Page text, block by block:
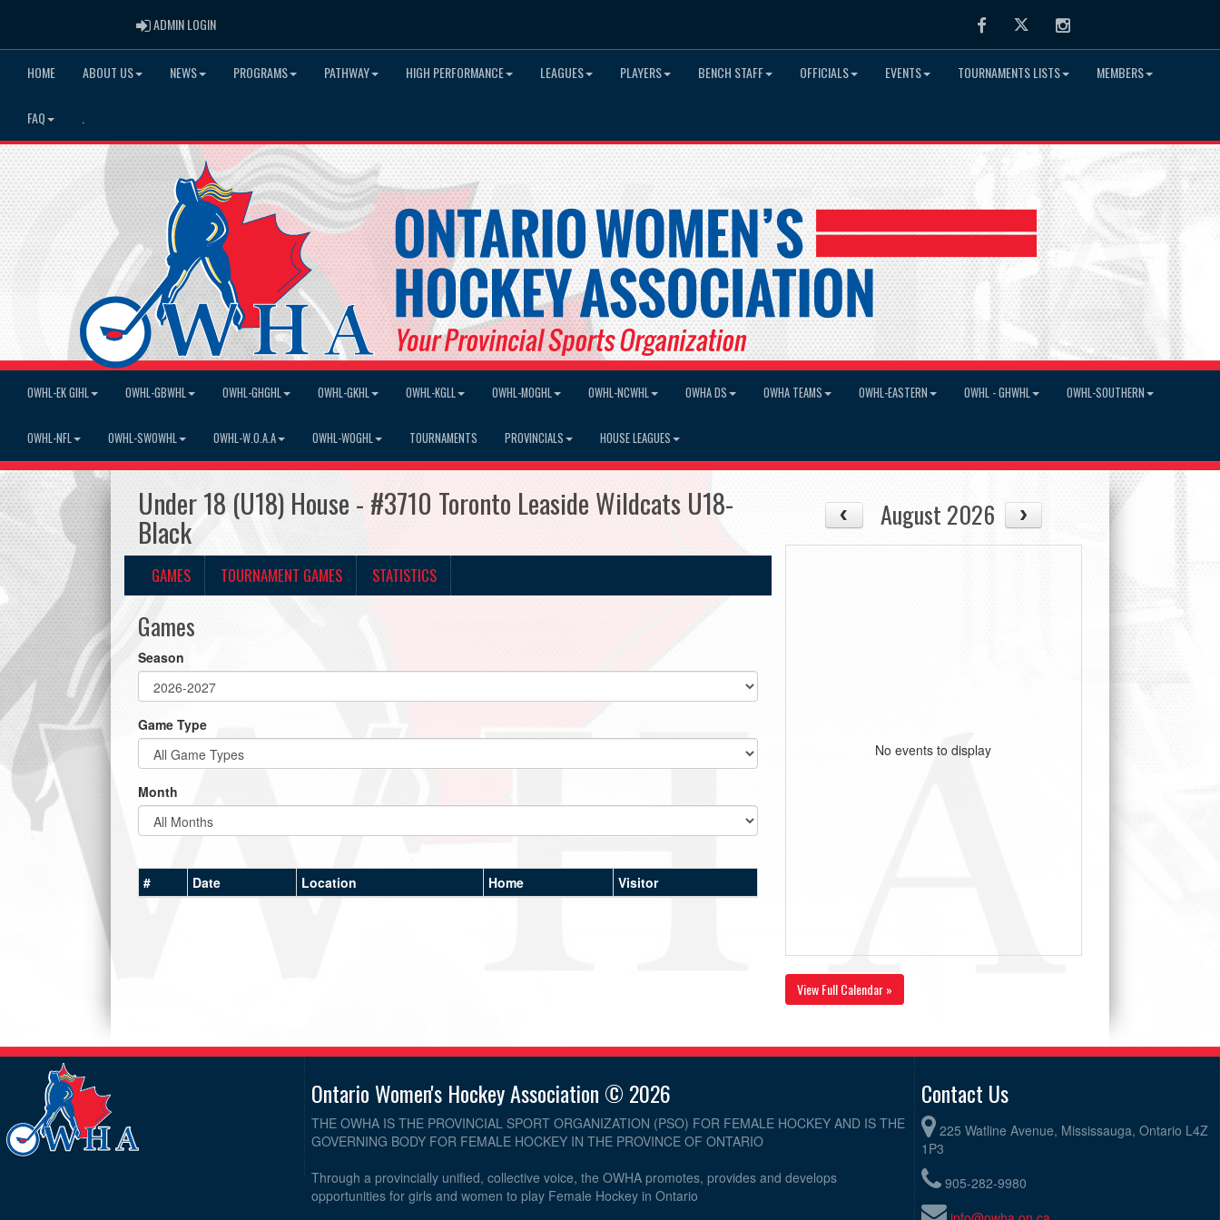
ADMIN LOGINADMIN LOGIN FacebookTwitter Instagram
HOME ABOUT US NEWS PROGRAMS PATHWAY HIGH PERFORMANCE LEAGUES PLAYERS BENCH STAFF OFFICIALS EVENTS TOURNAMENTS LISTS MEMBERS
FAQ
OWHL-EK GIHL OWHL-GBWHL OWHL-GHGHL OWHL-GKHL OWHL-KGLL OWHL-MOGHL OWHL-NCWHL OWHA DS OWHA TEAMS OWHL-EASTERN OWHL - GHWHL OWHL-SOUTHERN
OWHL-NFL OWHL-SWOWHL OWHL-W.O.A.A OWHL-WOGHL TOURNAMENTS PROVINCIALS HOUSE LEAGUES
Under 18 (U18) House - #3710 Toronto Leaside Wildcats U18-
Black
GAMES TOURNAMENT GAMES STATISTICS
Games
Season
Game Type
Month
# Date Location Home Visitor
August 2026
No events to display
View Full Calendar »
Ontario Women's Hockey Association © 2026
THE OWHA IS THE PROVINCIAL SPORT ORGANIZATION (PSO) FOR FEMALE HOCKEY AND IS THE
GOVERNING BODY FOR FEMALE HOCKEY IN THE PROVINCE OF ONTARIO
Through a provincially unified, collective voice, the OWHA promotes, provides and develops
opportunities for girls and women to play Female Hockey in Ontario
Contact Us
225 Watline Avenue, Mississauga, Ontario L4Z
1P3
905-282-9980